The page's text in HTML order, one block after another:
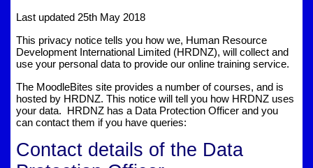
Last updated 25th May 2018
This privacy notice tells you how we, Human Resource
Development International Limited (HRDNZ), will collect and
use your personal data to provide our online training service.
The MoodleBites site provides a number of courses, and is
hosted by HRDNZ. This notice will tell you how HRDNZ uses
your data. HRDNZ has a Data Protection Officer and you
can contact them if you have queries:
Contact details of the Data